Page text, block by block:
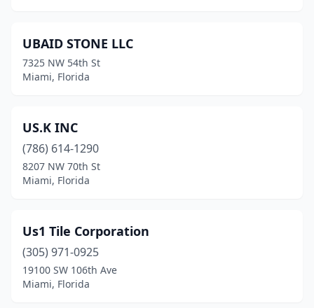
UBAID STONE LLC
7325 NW 54th St
Miami, Florida
US.K INC
(786) 614-1290
8207 NW 70th St
Miami, Florida
Us1 Tile Corporation
(305) 971-0925
19100 SW 106th Ave
Miami, Florida